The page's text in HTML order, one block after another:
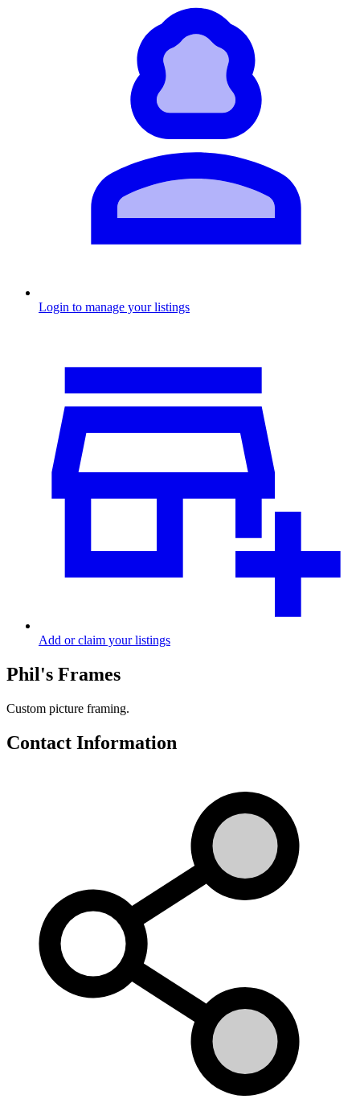
Login to manage your listings
Add or claim your listings
Phil's Frames
Custom picture framing.
Contact Information